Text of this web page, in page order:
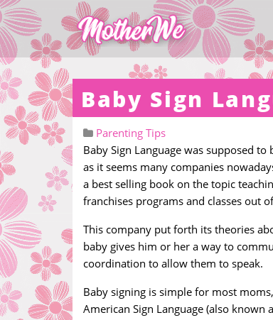
Baby Sign
Parenting Tips
Baby Sign Language was supposed
as it seems many companies
a best selling book on the topic
franchises programs and classes out
This company put forth its theories
baby gives him or her a way to
coordination to allow them to speak.
Baby signing is simple for most
American Sign Language (also